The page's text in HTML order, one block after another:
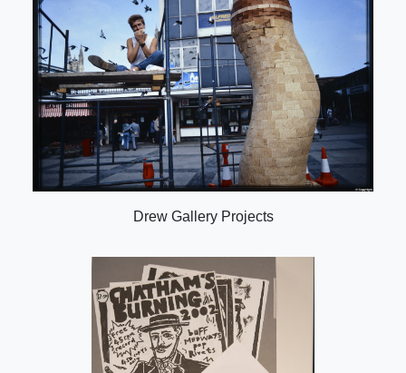
Drew Gallery Projects